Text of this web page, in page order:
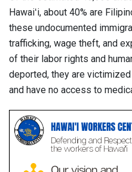
Hawaiʻi, about 40% are
these undocumented
trafficking, wage theft, and
of their labor rights and
deported, they are
and have no access to